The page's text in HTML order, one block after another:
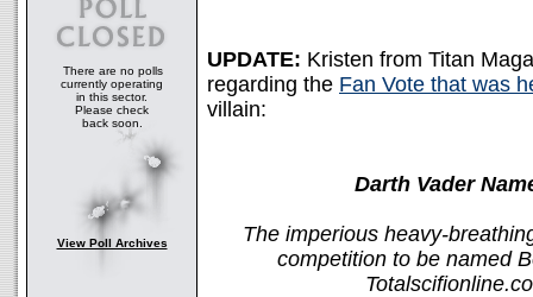
There are no polls
currently operating
in this sector.
Please check
back soon.
View Poll Archives
UPDATE: Kristen from Titan
regarding the Fan Vote that was
villain:
Darth Vader
The imperious heavy-
competition to be named